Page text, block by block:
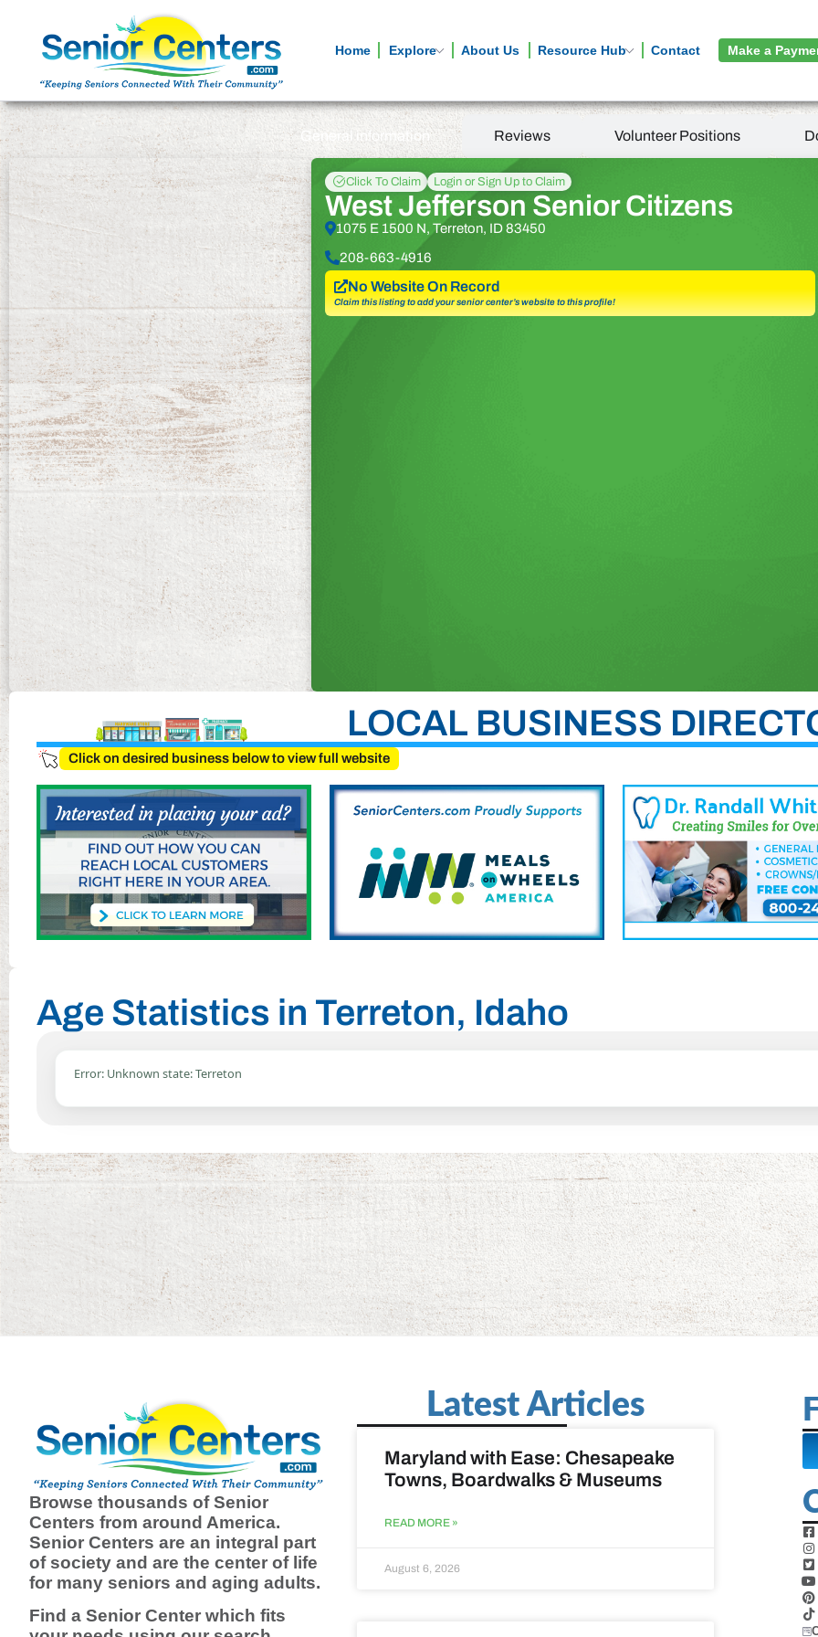
Home Explore About Us Resource Hub Contact Make a
General information Reviews Volunteer Positions
Click To Claim Login or Sign Up to Claim
West Jefferson Senior Citizens
1075 E 1500 N, Terreton, ID 83450
208-663-4916
No Website On Record
Claim this listing to add your senior center’s website to this profile!
LOCAL BUSINESS
Click on desired business below to view full website
Age Statistics in Terreton, Idaho
Error: Unknown state: Terreton
Browse thousands of Senior
Centers from around America.
Senior Centers are an integral part
of society and are the center of life
for many seniors and aging adults.
Find a Senior Center which fits
Latest Articles
Maryland with Ease: Chesapeake
Towns, Boardwalks & Museums
READ MORE »
August 6, 2026